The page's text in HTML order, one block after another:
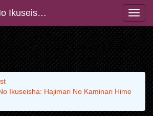
Henkyou Toshi No Ikuseisha: Hajimari No Kaminari Hime
Ikuseisha: Hajimari No Kaminari Hime